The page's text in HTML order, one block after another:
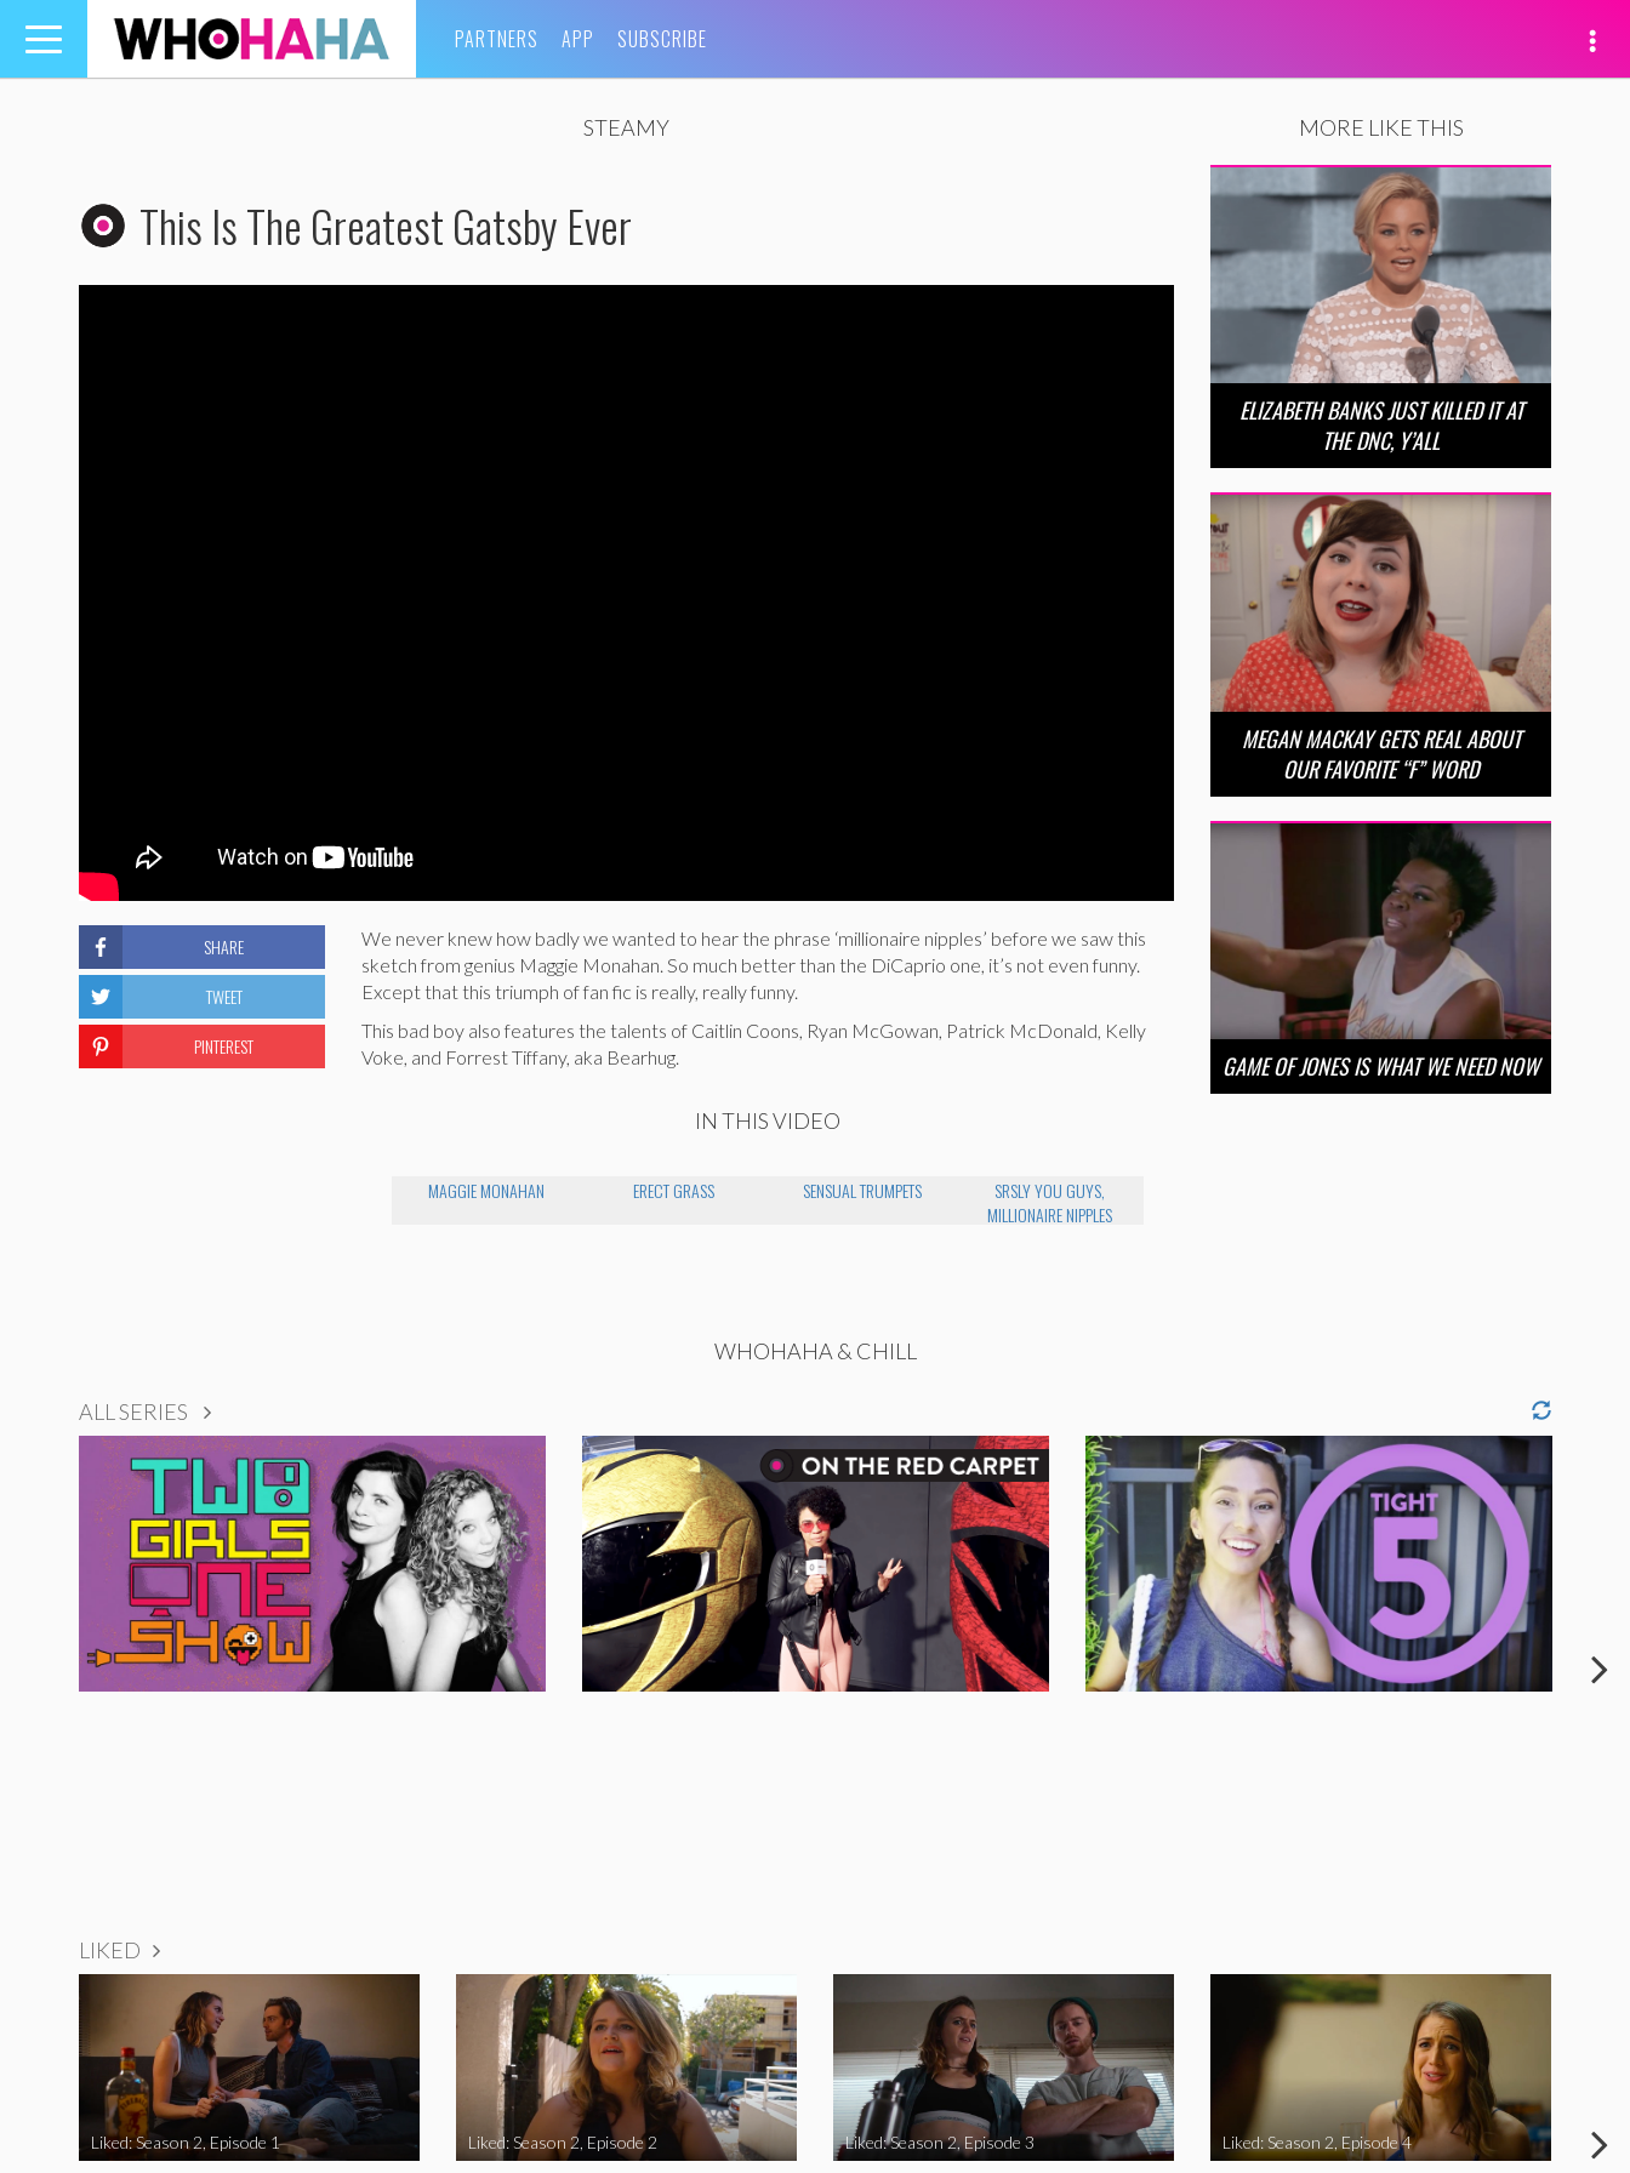
Toggle
navigation
PARTNERS APP SUBSCRIBE
STEAMY
This Is The Greatest Gatsby Ever
We never knew how badly we wanted to hear the phrase ‘millionaire nipples’ before we saw this
sketch from genius Maggie Monahan. So much better than the DiCaprio one, it’s not even funny.
Except that this triumph of fan fic is really, really funny.
This bad boy also features the talents of Caitlin Coons, Ryan McGowan, Patrick McDonald, Kelly
Voke, and Forrest Tiffany, aka Bearhug.
IN THIS VIDEO
MAGGIE MONAHAN ERECT GRASS SENSUAL TRUMPETS
SRSLY YOU GUYS,
MILLIONAIRE NIPPLES
SHARE
TWEET
PINTEREST
MORE LIKE THIS
ELIZABETH BANKS JUST KILLED IT AT
THE DNC, Y’ALL
MEGAN MACKAY GETS REAL ABOUT
OUR FAVORITE “F” WORD
GAME OF JONES IS WHAT WE NEED NOW
WHOHAHA & CHILL
ALL SERIES
LIKED
Liked: Season 2, Episode 1 Liked: Season 2, Episode 2 Liked: Season 2, Episode 3 Liked: Season 2, Episode 4